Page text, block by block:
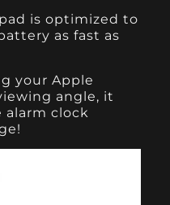
is optimized to
as fast as
your Apple
angle, it
alarm clock